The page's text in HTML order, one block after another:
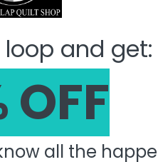
and get:
OFF
all the